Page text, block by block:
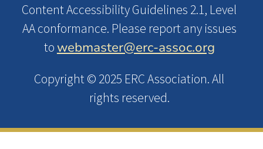
Content Accessibility Guidelines 2.1, Level
AA conformance. Please report any issues
towebmaster@erc-assoc.org
Copyright © 2025 ERC Association. All
rights reserved.